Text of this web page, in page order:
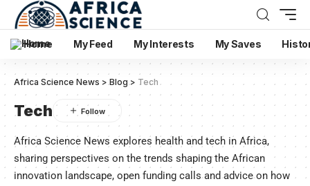
Home My Feed My Interests My Saves
Africa Science News >Blog> Tech
Tech
Africa Science News explores health and tech in Africa,
sharing perspectives on the trends shaping the African
innovation landscape, open funding calls and advice on how